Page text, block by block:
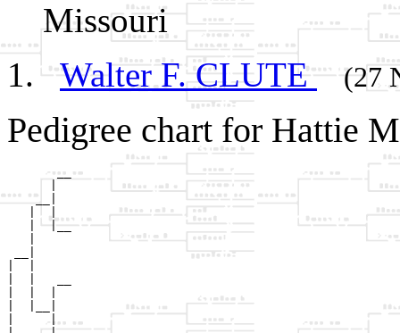
Missouri
Walter F. CLUTE
(27
Pedigree chart for Hattie
       __
    __|
   |  |__
|     |